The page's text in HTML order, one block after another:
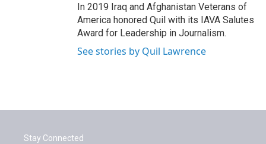
In 2019 Iraq and Afghanistan Veterans of
America honored Quil with its IAVA Salutes
Award for Leadership in Journalism.
See stories by Quil Lawrence
Stay Connected